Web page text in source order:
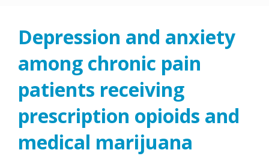
Depression and anxiety
among chronic pain
patients receiving
prescription opioids and
medical marijuana